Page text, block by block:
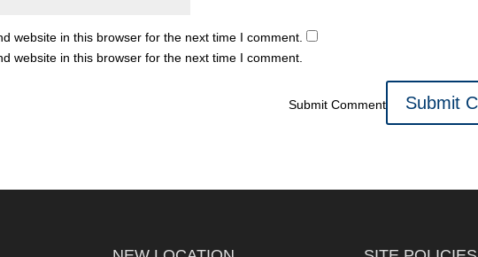
website in this browser for the next time I comment.
website in this browser for the next time I comment.
Submit Comment